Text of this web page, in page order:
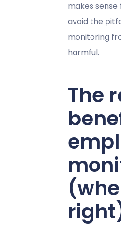
makes
avoid the
monitoring
harmful.
The